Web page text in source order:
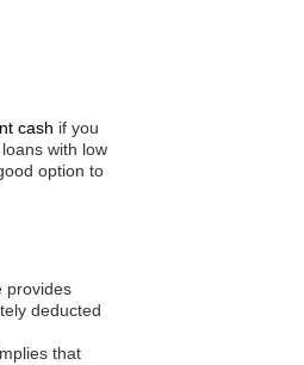
cash if you
with low
option to
provides
deducted
that